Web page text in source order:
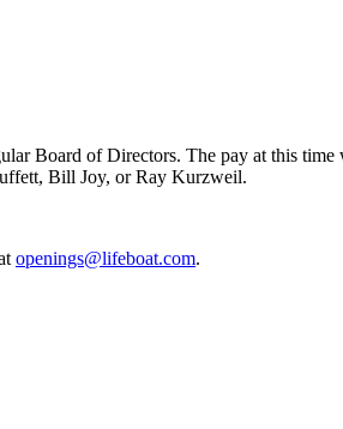
Board of Directors. The pay at this
Bill Joy, or Ray Kurzweil.
openings@lifeboat.com.